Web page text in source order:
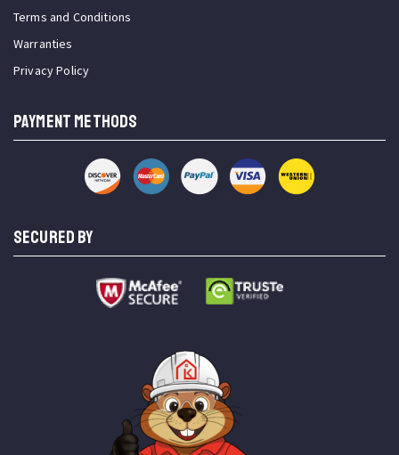
Terms and Conditions
Warranties
Privacy Policy
PAYMENT METHODS
SECURED BY